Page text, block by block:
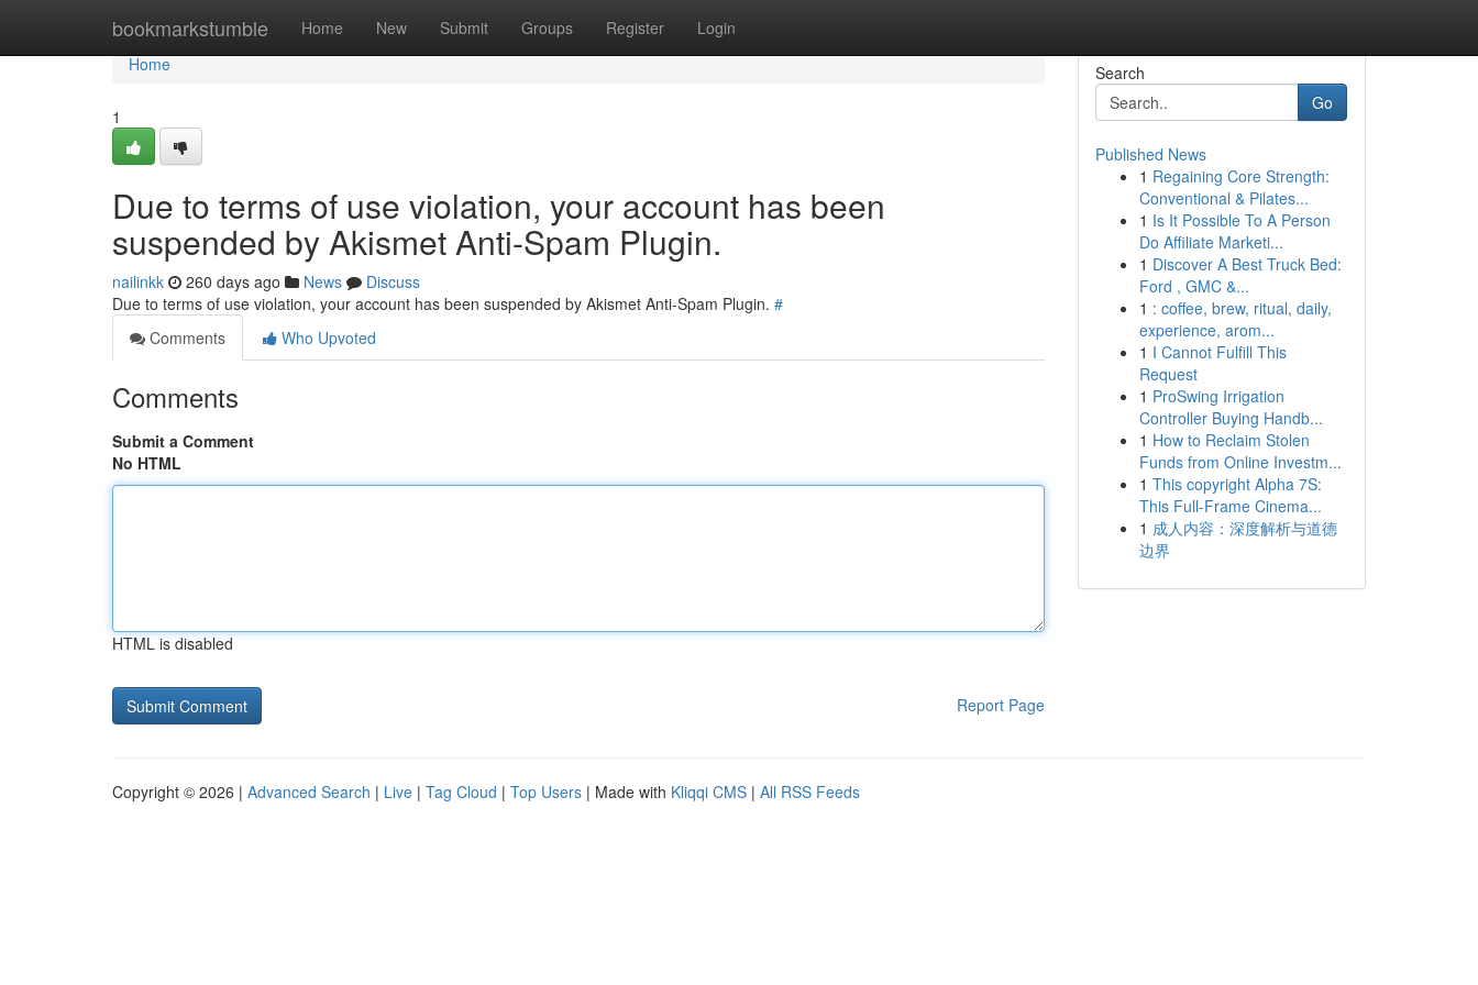
bookmarkstumble Home New Submit Groups Register Login
Home
Home
1
Due to terms of use violation, your account has been
suspended by Akismet Anti-Spam Plugin.
nailinkk 260 days ago News
Discuss
Due to terms of use violation, your account has been suspended by Akismet Anti-Spam Plugin. #
Comments
Who Upvoted
Comments
Submit a Comment
No HTML
HTML is disabled
Report Page
Search
Go
Published News
1 Regaining Core Strength:
Conventional & Pilates...
1 Is It Possible To A Person
Do Affiliate Marketi...
1 Discover A Best Truck Bed:
Ford , GMC &...
1 : coffee, brew, ritual, daily,
experience, arom...
1 I Cannot Fulfill This
Request
1 ProSwing Irrigation
Controller Buying Handb...
1 How to Reclaim Stolen
Funds from Online Investm...
1 This copyright Alpha 7S:
This Full-Frame Cinema...
1 成人内容：深度解析与道德
边界
Copyright © 2026 | Advanced Search | Live | Tag Cloud | Top Users | Made with Kliqqi CMS | All RSS Feeds